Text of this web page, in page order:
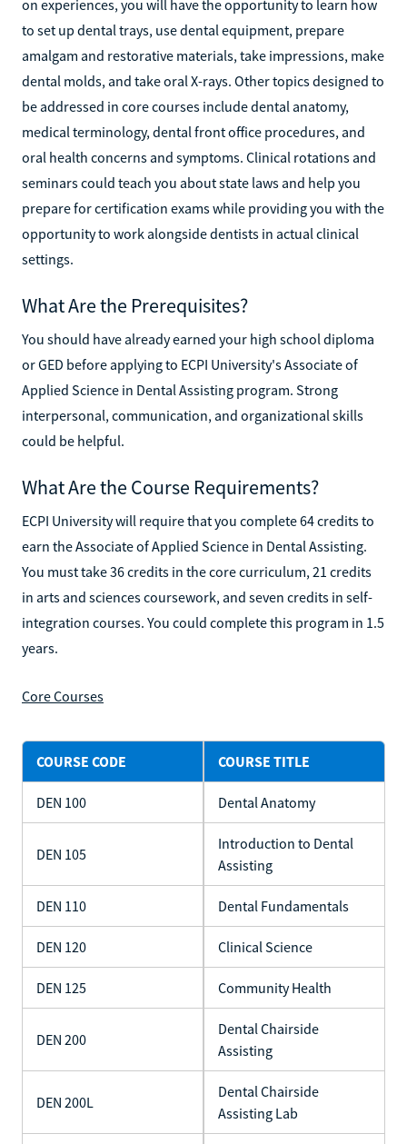
on experiences, you will have the opportunity to learn how
to set up dental trays, use dental equipment, prepare
amalgam and restorative materials, take impressions, make
dental molds, and take oral X-rays. Other topics designed to
be addressed in core courses include dental anatomy,
medical terminology, dental front office procedures, and
oral health concerns and symptoms. Clinical rotations and
seminars could teach you about state laws and help you
prepare for certification exams while providing you with the
opportunity to work alongside dentists in actual clinical
settings.
What Are the Prerequisites?
You should have already earned your high school diploma
or GED before applying to ECPI University's Associate of
Applied Science in Dental Assisting program. Strong
interpersonal, communication, and organizational skills
could be helpful.
What Are the Course Requirements?
ECPI University will require that you complete 64 credits to
earn the Associate of Applied Science in Dental Assisting.
You must take 36 credits in the core curriculum, 21 credits
in arts and sciences coursework, and seven credits in self-
integration courses. You could complete this program in 1.5
years.
Core Courses
COURSE CODE COURSE TITLE
DEN 100 Dental Anatomy
DEN 105
Introduction to Dental
Assisting
DEN 110 Dental Fundamentals
DEN 120 Clinical Science
DEN 125 Community Health
DEN 200
Dental Chairside
Assisting
DEN 200L
Dental Chairside
Assisting Lab